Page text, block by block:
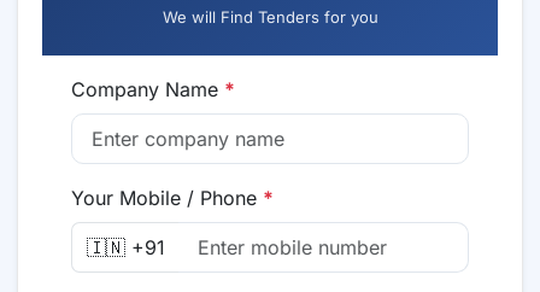
We will Find Tenders for you
Company Name *
Your Mobile / Phone *
🇮🇳 +91